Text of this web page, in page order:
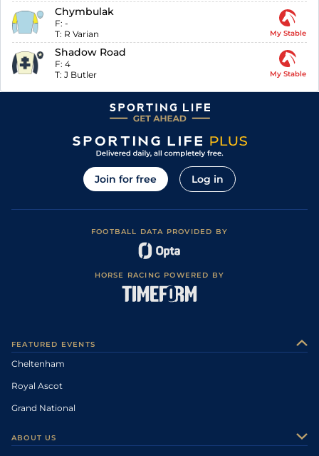
Chymbulak
F: -
T: R Varian My Stable
Shadow Road
F: 4
T: J Butler My Stable
Join for free Log in
FOOTBALL DATA PROVIDED BY
HORSE RACING POWERED BY
FEATURED EVENTS
Cheltenham
Royal Ascot
Grand National
ABOUT US